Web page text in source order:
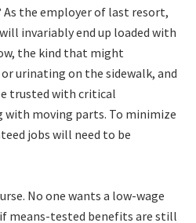
As the employer of last resort,
invariably end up loaded with
the kind that might
urinating on the sidewalk, and
trusted with critical
moving parts. To minimize
jobs will need to be
No one wants a low-wage
means-tested benefits are still